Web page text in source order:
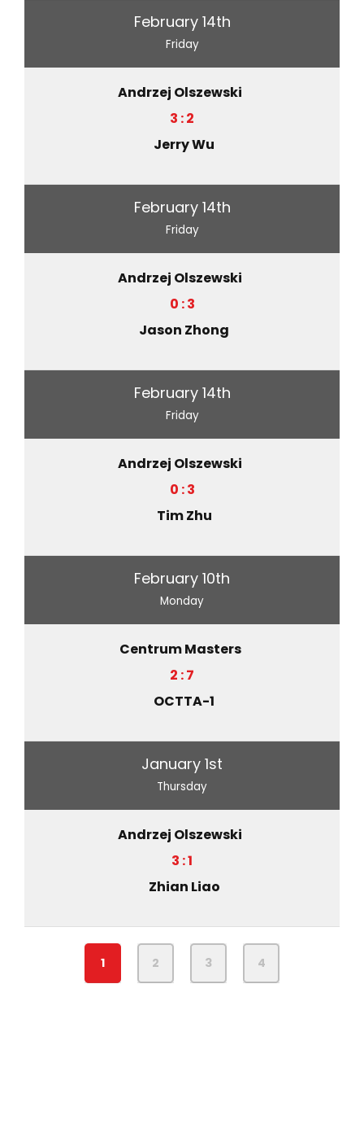
February 14th
Friday
Andrzej Olszewski
3 : 2
Jerry Wu
February 14th
Friday
Andrzej Olszewski
0 : 3
Jason Zhong
February 14th
Friday
Andrzej Olszewski
0 : 3
Tim Zhu
February 10th
Monday
Centrum Masters
2 : 7
OCTTA-1
January 1st
Thursday
Andrzej Olszewski
3 : 1
Zhian Liao
1 2 3 4